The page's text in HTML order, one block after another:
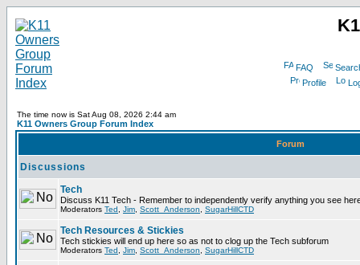
FAQ
Profile
The time now is Sat Aug 08, 2026 2:44 am
K11 Owners Group Forum Index
Forum
Discussions
Tech
Discuss K11 Tech - Remember to independently verify anything you see
Moderators Ted Jim Scott_Anderson SugarHillCTD
Tech Resources & Stickies
Tech stickies will end up here so as not to clog up the Tech subforum
Moderators Ted Jim Scott_Anderson SugarHillCTD